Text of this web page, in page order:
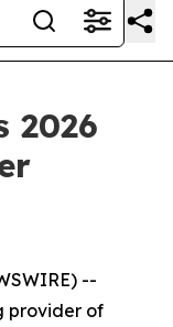
2026
--
provider of